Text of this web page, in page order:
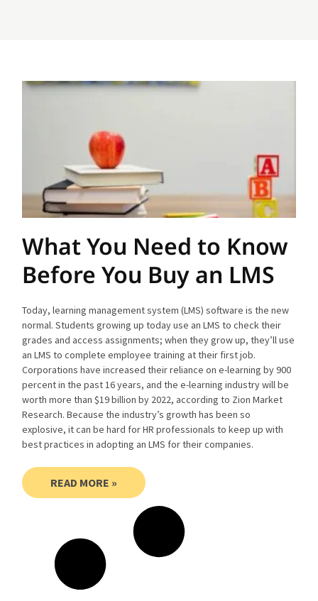
What You Need to Know
Before You Buy an LMS
Today, learning management system (LMS) software is the new
normal. Students growing up today use an LMS to check their
grades and access assignments; when they grow up, they’ll use
an LMS to complete employee training at their first job.
Corporations have increased their reliance on e-learning by 900
percent in the past 16 years, and the e-learning industry will be
worth more than $19 billion by 2022, according to Zion Market
Research. Because the industry’s growth has been so
explosive, it can be hard for HR professionals to keep up with
best practices in adopting an LMS for their companies.
READ MORE »